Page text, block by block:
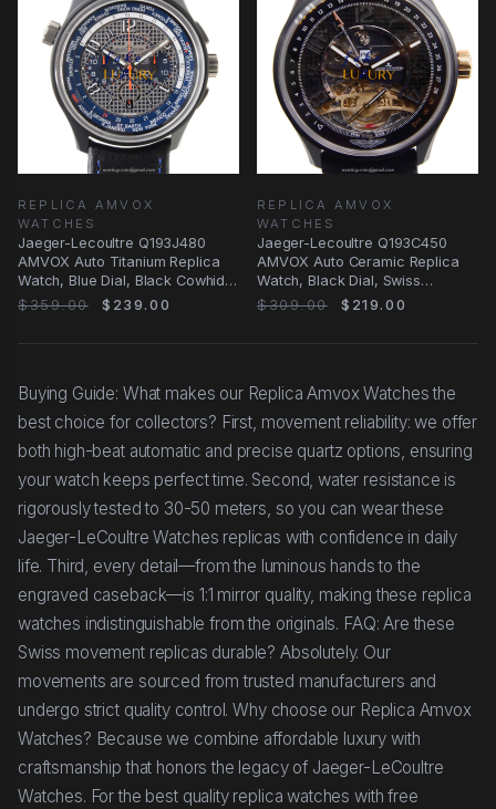
REPLICA AMVOX
WATCHES
Jaeger-Lecoultre Q193J480
AMVOX Auto Titanium Replica
Watch, Blue Dial, Black Cowhide
Strap
$359.00 $239.00
REPLICA AMVOX
WATCHES
Jaeger-Lecoultre Q193C450
AMVOX Auto Ceramic Replica
Watch, Black Dial, Swiss
Movement
$309.00 $219.00
Buying Guide: What makes our Replica Amvox Watches the
best choice for collectors? First, movement reliability: we offer
both high-beat automatic and precise quartz options, ensuring
your watch keeps perfect time. Second, water resistance is
rigorously tested to 30-50 meters, so you can wear these
Jaeger-LeCoultre Watches replicas with confidence in daily
life. Third, every detail—from the luminous hands to the
engraved caseback—is 1:1 mirror quality, making these replica
watches indistinguishable from the originals. FAQ: Are these
Swiss movement replicas durable? Absolutely. Our
movements are sourced from trusted manufacturers and
undergo strict quality control. Why choose our Replica Amvox
Watches? Because we combine affordable luxury with
craftsmanship that honors the legacy of Jaeger-LeCoultre
Watches. For the best quality replica watches with free